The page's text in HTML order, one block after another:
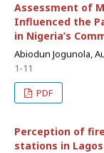
Assessment of
Influenced the
in Nigeria’s
Abiodun Jogunola,
1-11
PDF
Perception of
stations in